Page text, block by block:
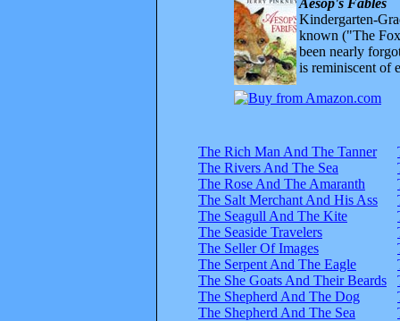
Aesop's Fables
Kindergarten-
known ("The
been nearly
is reminiscent of
The Rich Man And The Tanner
The Rivers And The Sea
The Rose And The Amaranth
The Salt Merchant And His Ass
The Seagull And The Kite
The Seaside Travelers
The Seller Of Images
The Serpent And The Eagle
The She Goats And Their Beards
The Shepherd And The Dog
The Shepherd And The Sea